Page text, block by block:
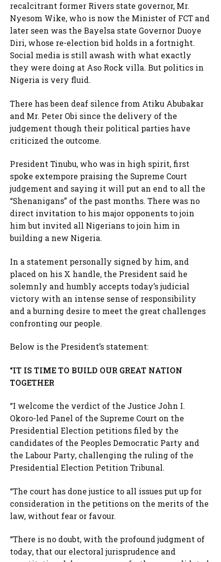
recalcitrant former Rivers state governor, Mr.
Nyesom Wike, who is now the Minister of FCT and
later seen was the Bayelsa state Governor Duoye
Diri, whose re-election bid holds in a fortnight.
Social media is still awash with what exactly
they were doing at Aso Rock villa. But politics in
Nigeria is very fluid.
There has been deaf silence from Atiku Abubakar
and Mr. Peter Obi since the delivery of the
judgement though their political parties have
criticized the outcome.
President Tinubu, who was in high spirit, first
spoke extempore praising the Supreme Court
judgement and saying it will put an end to all the
“Shenanigans” of the past months. There was no
direct invitation to his major opponents to join
him but invited all Nigerians to join him in
building a new Nigeria.
In a statement personally signed by him, and
placed on his X handle, the President said he
solemnly and humbly accepts today’s judicial
victory with an intense sense of responsibility
and a burning desire to meet the great challenges
confronting our people.
Below is the President’s statement:
“IT IS TIME TO BUILD OUR GREAT NATION
TOGETHER
“I welcome the verdict of the Justice John I.
Okoro-led Panel of the Supreme Court on the
Presidential Election petitions filed by the
candidates of the Peoples Democratic Party and
the Labour Party, challenging the ruling of the
Presidential Election Petition Tribunal.
“The court has done justice to all issues put up for
consideration in the petitions on the merits of the
law, without fear or favour.
“There is no doubt, with the profound judgment of
today, that our electoral jurisprudence and